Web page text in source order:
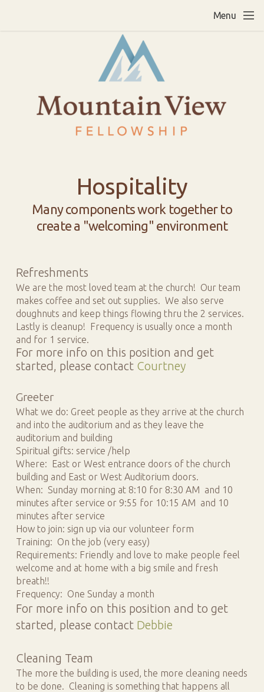
Menu
Hospitality
Many components work together to
create a "welcoming" environment
Refreshments
We are the most loved team at the church! Our team
makes coffee and set out supplies. We also serve
doughnuts and keep things flowing thru the 2 services.
Lastly is cleanup! Frequency is usually once a month
and for 1 service.
For more info on this position and get
started, please contact Courtney
Greeter
What we do: Greet people as they arrive at the church
and into the auditorium and as they leave the
auditorium and building
Spiritual gifts: service /help
Where: East or West entrance doors of the church
building and East or West Auditorium doors.
When: Sunday morning at 8:10 for 8:30 AM and 10
minutes after service or 9:55 for 10:15 AM and 10
minutes after service
How to join: sign up via our volunteer form
Training: On the job (very easy)
Requirements: Friendly and love to make people feel
welcome and at home with a big smile and fresh
breath!!
Frequency: One Sunday a month
For more info on this position and to get
started, please contact Debbie
Cleaning Team
The more the building is used, the more cleaning needs
to be done. Cleaning is something that happens all